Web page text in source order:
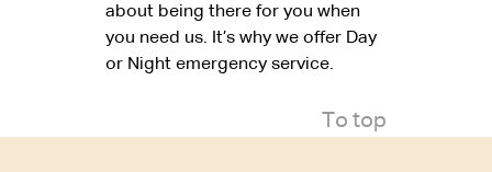
about being there for you when
you need us. It’s why we offer Day
or Night emergency service.
To top